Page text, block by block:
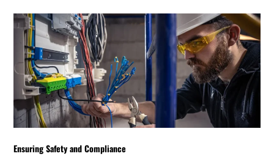
Ensuring Safety and Compliance